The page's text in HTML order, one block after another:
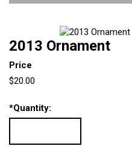
2013 Ornament
Price
$20.00
*Quantity: